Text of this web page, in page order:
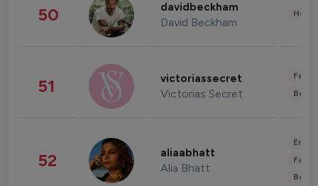
50 davidbeckham
David Beckham
51 victoriassecret
Victorias Secret
52 aliaabhatt
Alia Bhatt